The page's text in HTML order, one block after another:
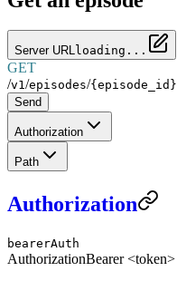
Server URLloading...
GET
/v1/episodes/{episode_id}
Send
Authorization
Path
Authorization
bearerAuth
AuthorizationBearer <token>